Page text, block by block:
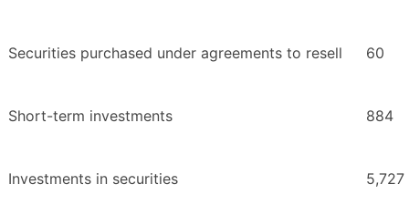
Securities purchased under agreements to resell 60
Short-term investments 884
Investments in securities 5,727